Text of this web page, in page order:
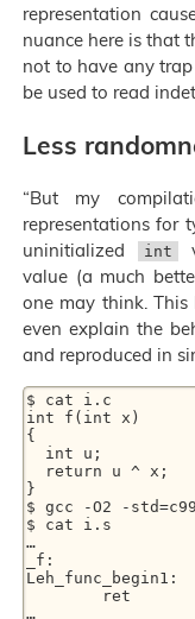
representation
nuance here is that
not to have any
be used to read
Less
“But my
representations for
uninitialized
int
value (a much
one may think.
even explain the
and reproduced in
$ cat i.c
int f(int x)
{
}
$ gcc -O2 -
$ cat i.s
…
_f:
Leh_func_begin1: